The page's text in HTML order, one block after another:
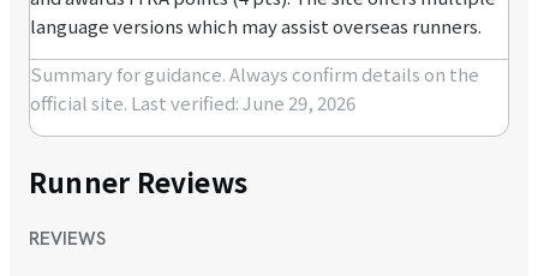
language versions which may assist overseas runners.
Summary for guidance. Always confirm details on the
official site. Last verified: June 29, 2026
Runner Reviews
REVIEWS